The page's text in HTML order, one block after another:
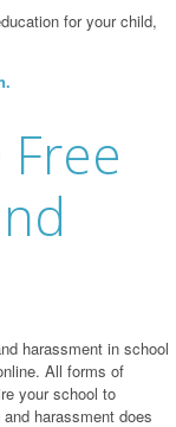
for your child,
harassment in school
All forms of
your school to
harassment does